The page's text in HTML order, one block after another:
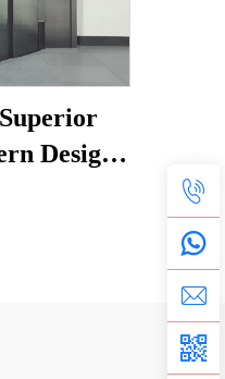
Design